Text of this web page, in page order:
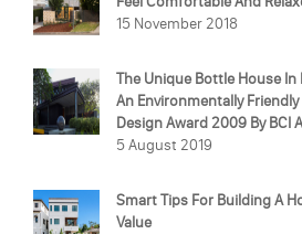
15 November 2018
The Unique Bottle House In
An Environmentally
Design Award 2009 By BCI
5 August 2019
Smart Tips For Building A
Value